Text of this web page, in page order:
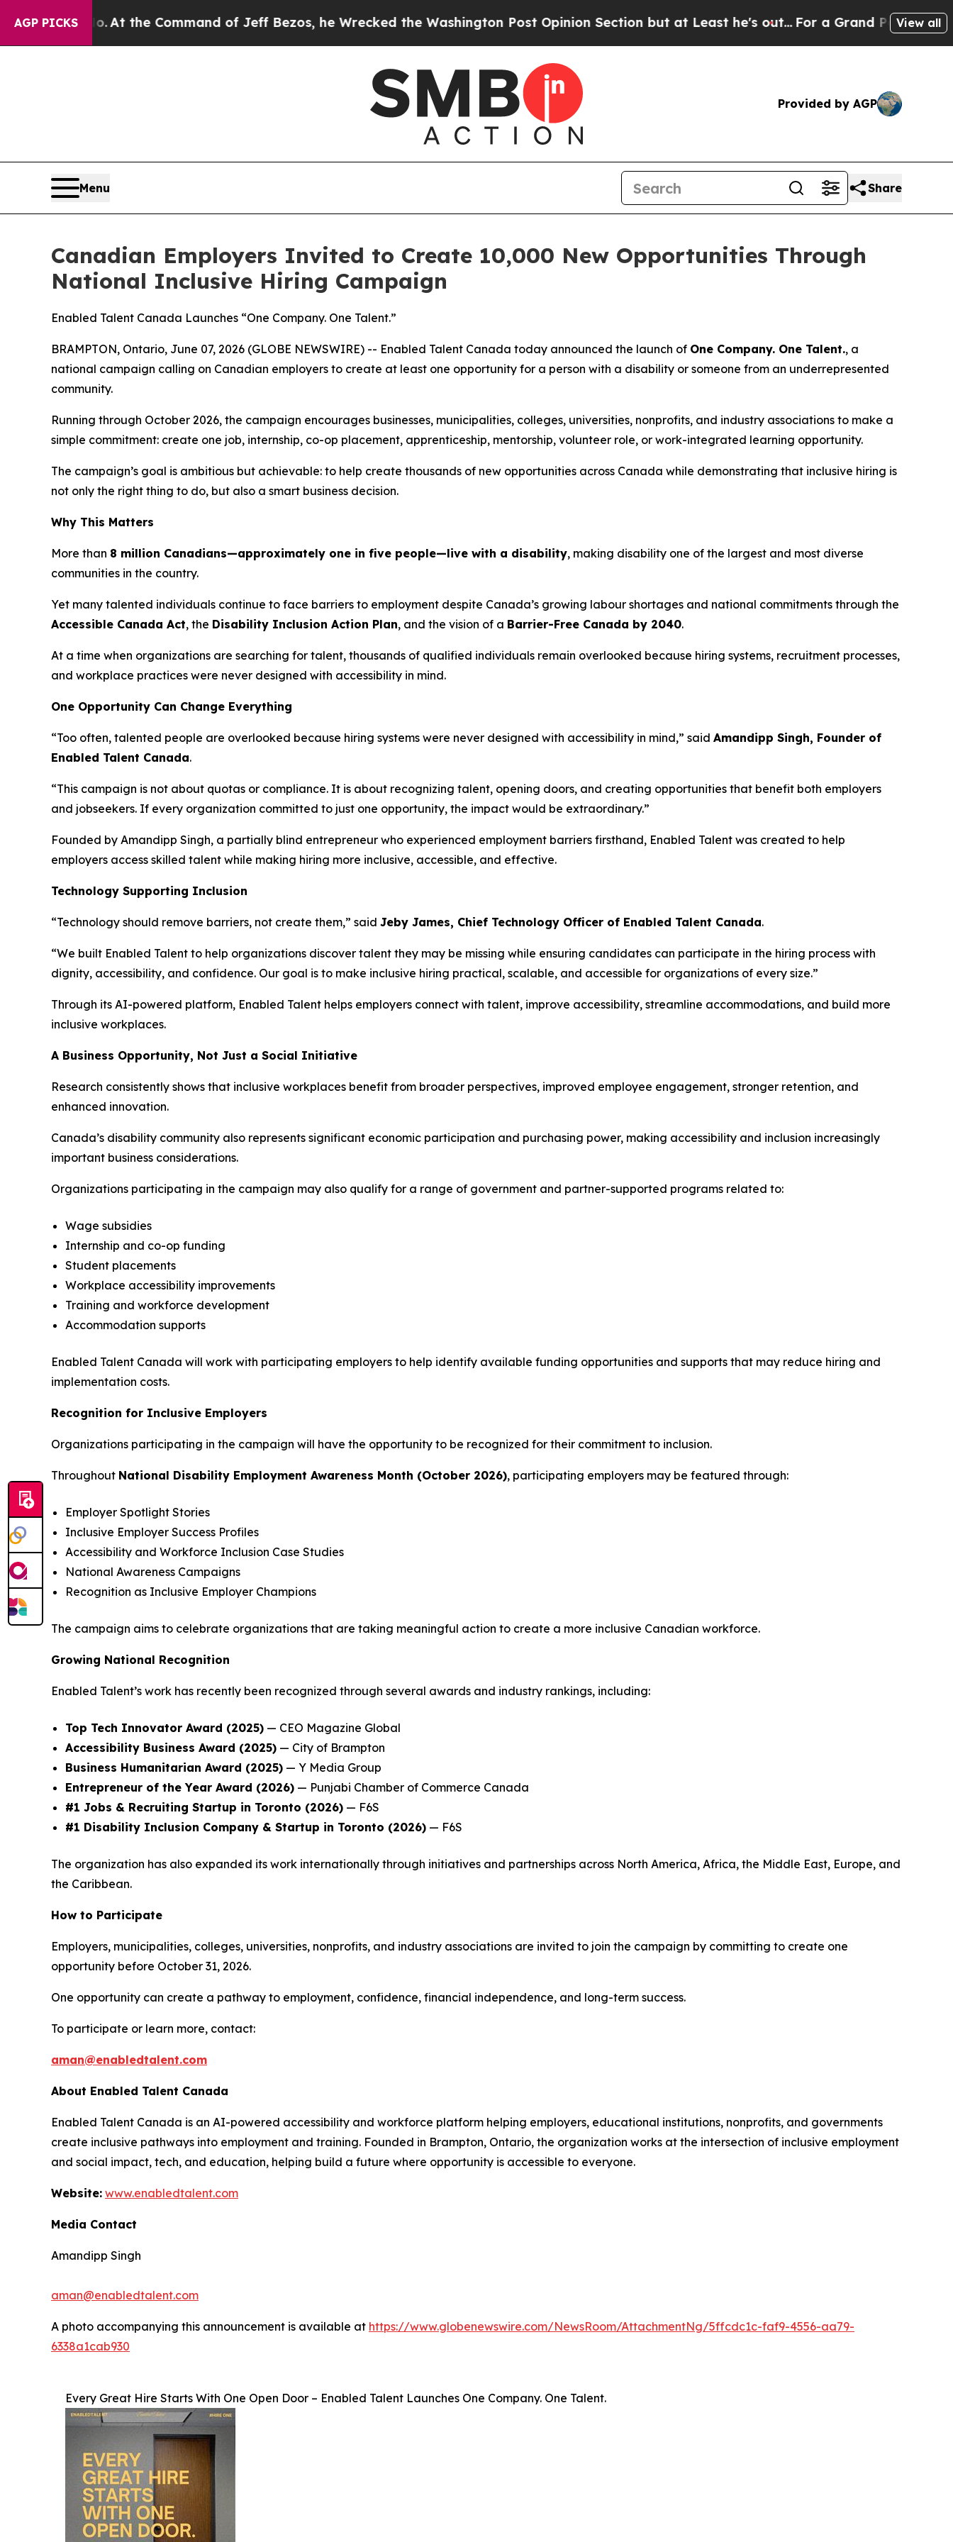
AGP PICKS
At the Command of Jeff Bezos, he Wrecked the Washington Post Opinion Section but at Least he's out...For a Grand Patriotic BargainView all
Provided by AGP
Menu Share
Canadian Employers Invited to Create 10,000 New Opportunities Through
National Inclusive Hiring Campaign
Enabled Talent Canada Launches “One Company. One Talent.”
BRAMPTON, Ontario, June 07, 2026 (GLOBE NEWSWIRE) -- Enabled Talent Canada today announced the launch of One Company. One Talent., a
national campaign calling on Canadian employers to create at least one opportunity for a person with a disability or someone from an underrepresented
community.
Running through October 2026, the campaign encourages businesses, municipalities, colleges, universities, nonprofits, and industry associations to make a
simple commitment: create one job, internship, co-op placement, apprenticeship, mentorship, volunteer role, or work-integrated learning opportunity.
The campaign’s goal is ambitious but achievable: to help create thousands of new opportunities across Canada while demonstrating that inclusive hiring is
not only the right thing to do, but also a smart business decision.
Why This Matters
More than 8 million Canadians—approximately one in five people—live with a disability, making disability one of the largest and most diverse
communities in the country.
Yet many talented individuals continue to face barriers to employment despite Canada’s growing labour shortages and national commitments through the
Accessible Canada Act, the Disability Inclusion Action Plan, and the vision of a Barrier-Free Canada by 2040.
At a time when organizations are searching for talent, thousands of qualified individuals remain overlooked because hiring systems, recruitment processes,
and workplace practices were never designed with accessibility in mind.
One Opportunity Can Change Everything
“Too often, talented people are overlooked because hiring systems were never designed with accessibility in mind,” said Amandipp Singh, Founder of
Enabled Talent Canada.
“This campaign is not about quotas or compliance. It is about recognizing talent, opening doors, and creating opportunities that benefit both employers
and jobseekers. If every organization committed to just one opportunity, the impact would be extraordinary.”
Founded by Amandipp Singh, a partially blind entrepreneur who experienced employment barriers firsthand, Enabled Talent was created to help
employers access skilled talent while making hiring more inclusive, accessible, and effective.
Technology Supporting Inclusion
“Technology should remove barriers, not create them,” said Jeby James, Chief Technology Officer of Enabled Talent Canada.
“We built Enabled Talent to help organizations discover talent they may be missing while ensuring candidates can participate in the hiring process with
dignity, accessibility, and confidence. Our goal is to make inclusive hiring practical, scalable, and accessible for organizations of every size.”
Through its AI-powered platform, Enabled Talent helps employers connect with talent, improve accessibility, streamline accommodations, and build more
inclusive workplaces.
A Business Opportunity, Not Just a Social Initiative
Research consistently shows that inclusive workplaces benefit from broader perspectives, improved employee engagement, stronger retention, and
enhanced innovation.
Canada’s disability community also represents significant economic participation and purchasing power, making accessibility and inclusion increasingly
important business considerations.
Organizations participating in the campaign may also qualify for a range of government and partner-supported programs related to:
Wage subsidies
Internship and co-op funding
Student placements
Workplace accessibility improvements
Training and workforce development
Accommodation supports
Enabled Talent Canada will work with participating employers to help identify available funding opportunities and supports that may reduce hiring and
implementation costs.
Recognition for Inclusive Employers
Organizations participating in the campaign will have the opportunity to be recognized for their commitment to inclusion.
Throughout National Disability Employment Awareness Month (October 2026), participating employers may be featured through:
Employer Spotlight Stories
Inclusive Employer Success Profiles
Accessibility and Workforce Inclusion Case Studies
National Awareness Campaigns
Recognition as Inclusive Employer Champions
The campaign aims to celebrate organizations that are taking meaningful action to create a more inclusive Canadian workforce.
Growing National Recognition
Enabled Talent’s work has recently been recognized through several awards and industry rankings, including:
Top Tech Innovator Award (2025) — CEO Magazine Global
Accessibility Business Award (2025) — City of Brampton
Business Humanitarian Award (2025) — Y Media Group
Entrepreneur of the Year Award (2026) — Punjabi Chamber of Commerce Canada
#1 Jobs & Recruiting Startup in Toronto (2026) — F6S
#1 Disability Inclusion Company & Startup in Toronto (2026) — F6S
The organization has also expanded its work internationally through initiatives and partnerships across North America, Africa, the Middle East, Europe, and
the Caribbean.
How to Participate
Employers, municipalities, colleges, universities, nonprofits, and industry associations are invited to join the campaign by committing to create one
opportunity before October 31, 2026.
One opportunity can create a pathway to employment, confidence, financial independence, and long-term success.
To participate or learn more, contact:
aman@enabledtalent.com
About Enabled Talent Canada
Enabled Talent Canada is an AI-powered accessibility and workforce platform helping employers, educational institutions, nonprofits, and governments
create inclusive pathways into employment and training. Founded in Brampton, Ontario, the organization works at the intersection of inclusive employment
and social impact, tech, and education, helping build a future where opportunity is accessible to everyone.
Website: www.enabledtalent.com
Media Contact
Amandipp Singh
aman@enabledtalent.com
A photo accompanying this announcement is available at https://www.globenewswire.com/NewsRoom/AttachmentNg/5ffcdc1c-faf9-4556-aa79-
6338a1cab930
Every Great Hire Starts With One Open Door – Enabled Talent Launches One Company. One Talent.